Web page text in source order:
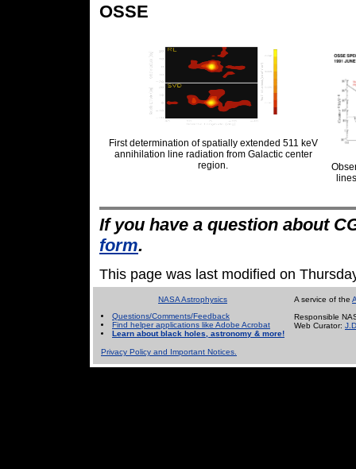
OSSE
First determination of spatially extended 511 keV
annihilation line radiation from Galactic center
region.
If you have a question about
form.
This page was last modified on
NASA Astrophysics
Questions/Comments/Feedback
Find helper applications like Adobe Acrobat
Learn about black holes, astronomy & more!
A service of the
Responsible
Web Curator:
Privacy Policy and Important Notices.